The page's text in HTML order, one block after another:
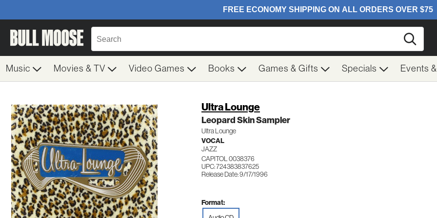
Music Movies & TV Video Games Books Games & Gifts Specials Events
Ultra Lounge
Leopard Skin Sampler
Ultra Lounge
VOCAL
JAZZ
CAPITOL 0038376
UPC: 724383837625
Release Date: 9/17/1996
Format: